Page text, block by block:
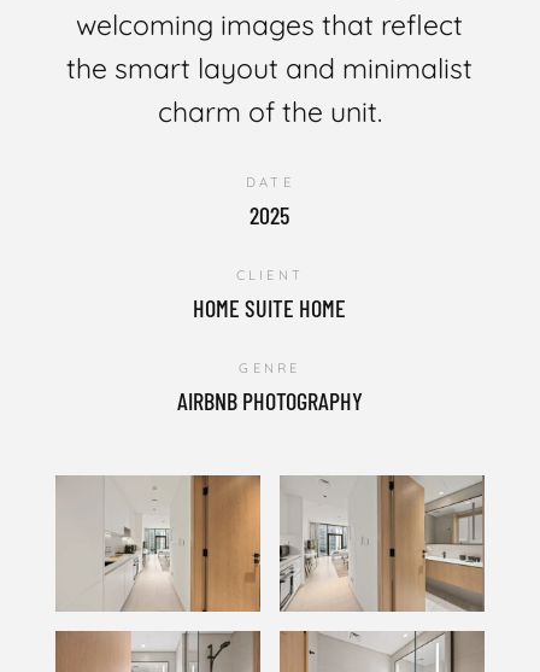
welcoming images that reflect
the smart layout and minimalist
charm of the unit.
DATE
2025
CLIENT
HOME SUITE HOME
GENRE
AIRBNB PHOTOGRAPHY